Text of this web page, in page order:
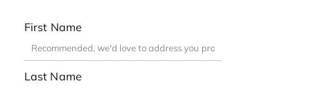
First Name
Last Name